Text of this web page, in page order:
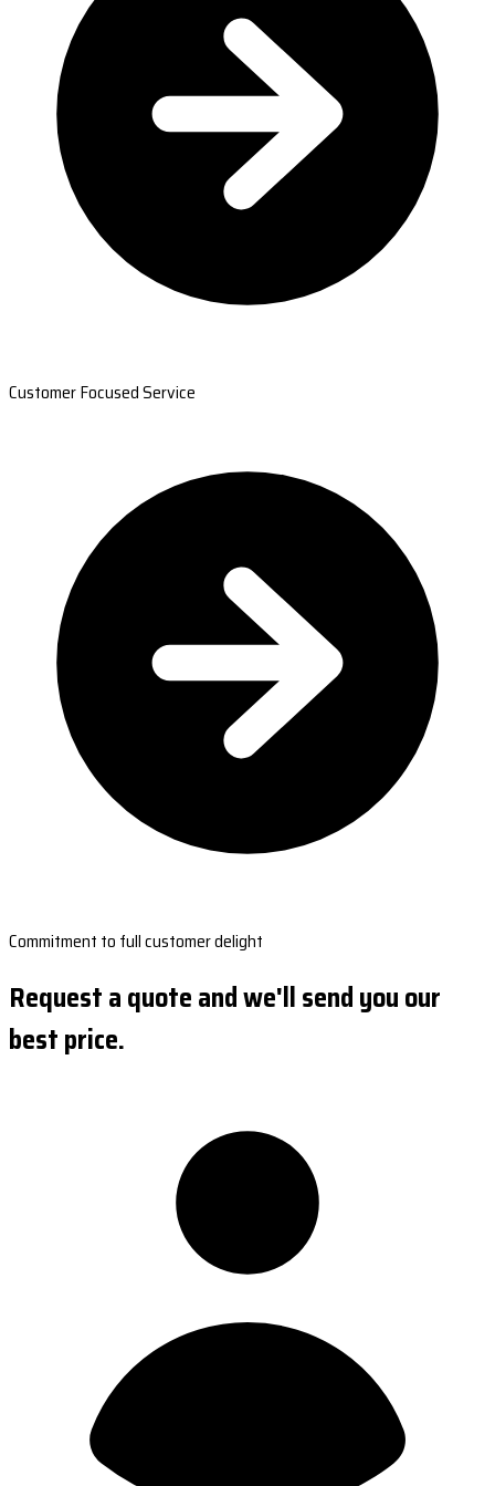
Customer Focused Service
Commitment to full customer delight
Request a quote and we'll send you our
best price.